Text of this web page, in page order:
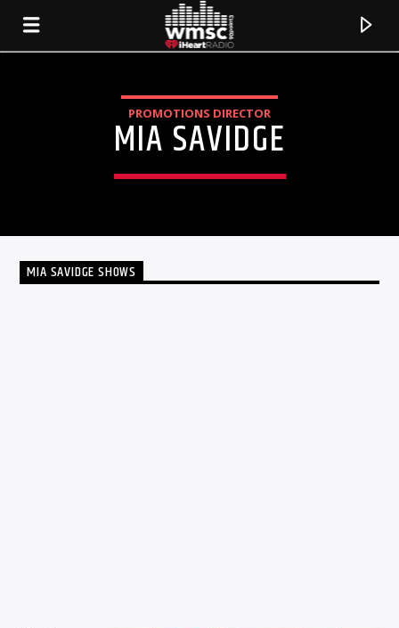
PROMOTIONS DIRECTOR
MIA SAVIDGE
MIA SAVIDGE SHOWS